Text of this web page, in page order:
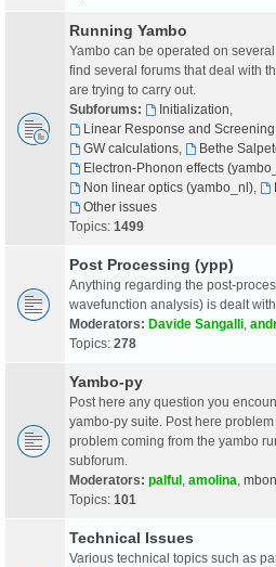
Running Yambo
Yambo can be operated on
find several forums that deal with
are trying to carry out.
Subforums:
Initialization
Linear Response and
GW calculations, Bethe
Electron-Phonon effects
Non linear optics (yambo_nl),
Other issues
Topics: 1499
Post Processing (ypp)
Anything regarding the post-
wavefunction analysis) is dealt
Moderators: Davide Sangalli
Topics: 278
Yambo-py
Post here any question you
yambo-py suite. Post here
problem coming from the yambo
subforum.
Moderators: palful amolina
Topics: 101
Technical Issues
Various technical topics such as